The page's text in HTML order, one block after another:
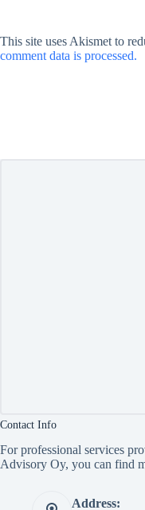
This site uses Akismet to
comment data is processed.
Contact Info
For professional services
Advisory Oy, you can find
Address: